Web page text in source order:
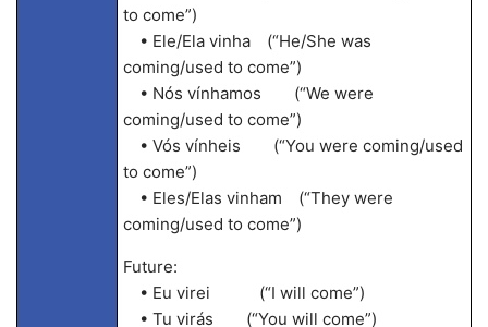
to come”)
• Ele/Ela vinha (“He/She was
coming/used to come”)
• Nós vínhamos (“We were
coming/used to come”)
• Vós vínheis (“You were coming/used
to come”)
• Eles/Elas vinham (“They were
coming/used to come”)
Future:
• Eu virei (“I will come”)
• Tu virás (“You will come”)